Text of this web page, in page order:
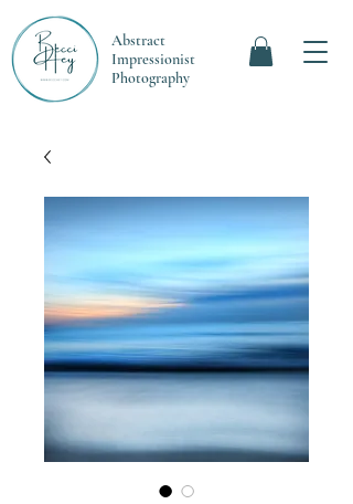
Abstract
Impressionist
Photography